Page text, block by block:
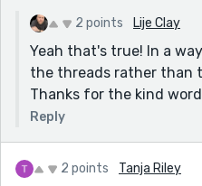
2 points Lije Clay
Yeah that's true! In a
the threads rather than
Thanks for the kind
Reply
2 points Tanja Riley